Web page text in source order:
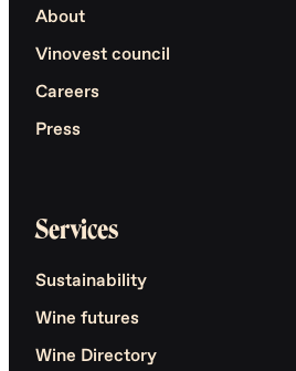
About
Vinovest council
Careers
Press
Services
Sustainability
Wine futures
Wine Directory